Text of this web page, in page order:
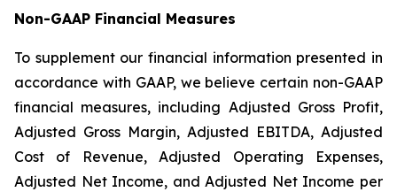
Non-GAAP Financial Measures
To supplement our financial information presented in
accordance with GAAP, we believe certain non-GAAP
financial measures, including Adjusted Gross Profit,
Adjusted Gross Margin, Adjusted EBITDA, Adjusted
Cost of Revenue, Adjusted Operating Expenses,
Adjusted Net Income, and Adjusted Net Income per